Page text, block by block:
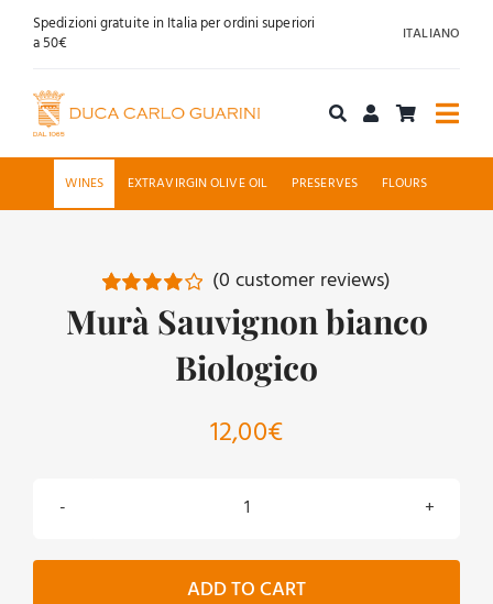
SkipSpedizioni gratuite in Italia per ordini superiori
a 50€
ITALIANO
Shop online
WINES EXTRAVIRGIN OLIVE OIL PRESERVES FLOURS
Rated
4.00out of
(0 customer reviews)
Murà Sauvignon bianco
Biologico
12,00€
Murà
bianco
ADD TO CART